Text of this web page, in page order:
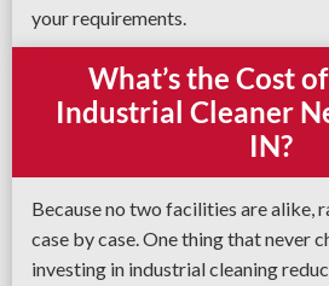
your requirements.
What’s the Cost
Industrial Cleaner
IN?
Because no two facilities are alike,
case by case. One thing that never
investing in industrial cleaning